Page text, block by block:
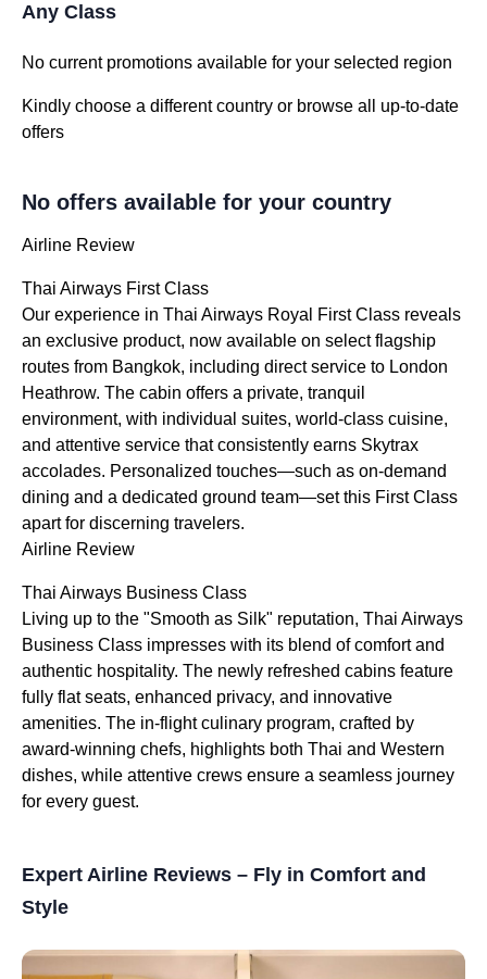
Any Class
No current promotions available for your selected region
Kindly choose a different country or browse all up-to-date
offers
No offers available for your country
Airline Review
Thai Airways First Class
Our experience in Thai Airways Royal First Class reveals
an exclusive product, now available on select flagship
routes from Bangkok, including direct service to London
Heathrow. The cabin offers a private, tranquil
environment, with individual suites, world-class cuisine,
and attentive service that consistently earns Skytrax
accolades. Personalized touches—such as on-demand
dining and a dedicated ground team—set this First Class
apart for discerning travelers.
Airline Review
Thai Airways Business Class
Living up to the "Smooth as Silk" reputation, Thai Airways
Business Class impresses with its blend of comfort and
authentic hospitality. The newly refreshed cabins feature
fully flat seats, enhanced privacy, and innovative
amenities. The in-flight culinary program, crafted by
award-winning chefs, highlights both Thai and Western
dishes, while attentive crews ensure a seamless journey
for every guest.
Expert Airline Reviews – Fly in Comfort and
Style